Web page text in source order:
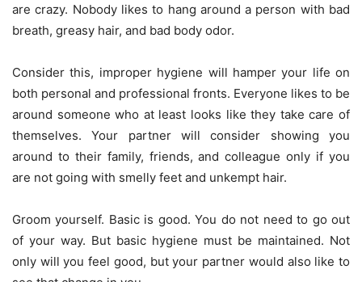
are crazy. Nobody likes to hang around a person with bad
breath, greasy hair, and bad body odor.
Consider this, improper hygiene will hamper your life on
both personal and professional fronts. Everyone likes to be
around someone who at least looks like they take care of
themselves. Your partner will consider showing you
around to their family, friends, and colleague only if you
are not going with smelly feet and unkempt hair.
Groom yourself. Basic is good. You do not need to go out
of your way. But basic hygiene must be maintained. Not
only will you feel good, but your partner would also like to